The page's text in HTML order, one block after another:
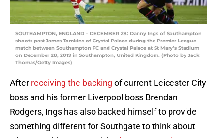
SOUTHAMPTON, ENGLAND – DECEMBER 28: Danny Ings of Southampton
shoots past James Tomkins of Crystal Palace during the Premier League
match between Southampton FC and Crystal Palace at St Mary’s Stadium
on December 28, 2019 in Southampton, United Kingdom. (Photo by Jack
Thomas/Getty Images)
After receiving the backing of current Leicester City
boss and his former Liverpool boss Brendan
Rodgers, Ings has also backed himself to provide
something different for Southgate to think about